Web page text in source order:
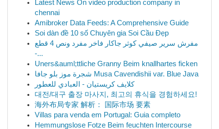
Latest News On video production company in
chennai
Amibroker Data Feeds: A Comprehensive Guide
Soi dàn đề 10 số Chuyên gia Soi Cầu Đẹp
مفرش سرير صيفي كوثر جاكار فاخر مفرد ونص 4 قطع
-...
Uners&auml;ttliche Granny Beim knallhartes ficken
شجرة موز بلو جافا Musa Cavendishii var. Blue Java
كلايف كريستيان - العبادي للعطور
대전/대구 출장 마사지, 최고의 휴식을 경험하세요!
海外布局专家 解析： 国际市场 要素
Villas para venda em Portugal: Guia completo
Hemmungslose Fotze Beim feuchten Intercourse